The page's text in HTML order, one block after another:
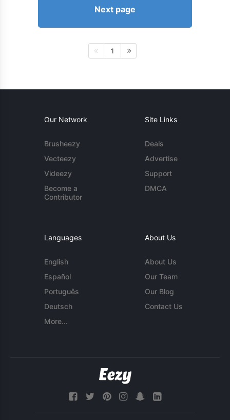
Next page
1
Our Network
Brusheezy
Vecteezy
Videezy
Become a
Contributor
Site Links
Deals
Advertise
Support
DMCA
Languages
English
Español
Português
Deutsch
More...
About Us
About Us
Our Team
Our Blog
Contact Us